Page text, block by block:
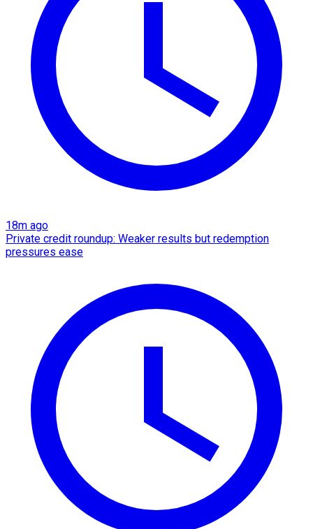
18m ago
Private credit roundup: Weaker results but redemption
pressures ease